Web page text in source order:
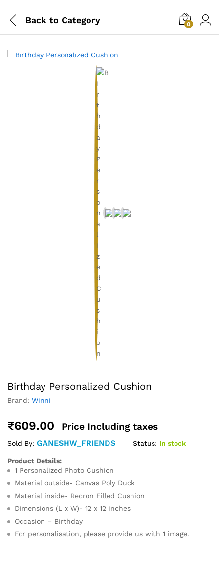
Back to Category 0
Birthday Personalized Cushion
Brand: Winni
₹609.00 Price Including taxes
Sold By: GANESHW_FRIENDS Status: In stock
Product Details:
1 Personalized Photo Cushion
Material outside- Canvas Poly Duck
Material inside- Recron Filled Cushion
Dimensions (L x W)- 12 x 12 inches
Occasion – Birthday
For personalisation, please provide us with 1 image.